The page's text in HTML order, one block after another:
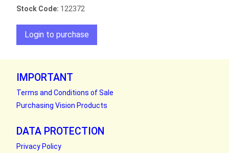
Stock Code: 122372
Login to purchase
IMPORTANT
Terms and Conditions of Sale
Purchasing Vision Products
DATA PROTECTION
Privacy Policy